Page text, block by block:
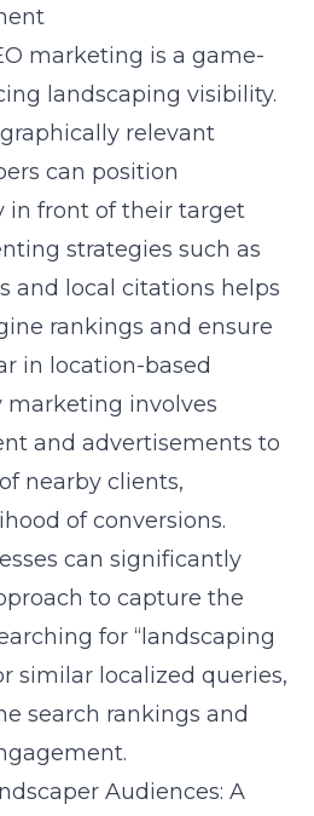
marketing is a game-
landscaping visibility.
relevant
can position
in front of their target
strategies such as
and local citations helps
rankings and ensure
in location-based
marketing involves
and advertisements to
nearby clients,
of conversions.
can significantly
to capture the
for “landscaping
similar localized queries,
search rankings and
Audiences: A